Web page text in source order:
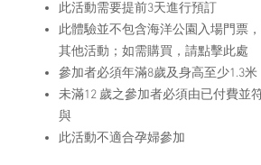
此活動需要提前3天進行預訂
此體驗並不包含海洋公園入場門票
其他活動；如需購買，請點擊此處
參加者必須年滿8歲及身高至少1.3米
未滿12 歲之參加者必須由已付費並
與
此活動不適合孕婦參加